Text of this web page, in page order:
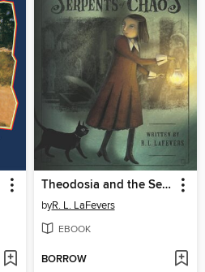
Theodosia and the Serpents of Chaos
byR. L. LaFevers
EBOOK
BORROW